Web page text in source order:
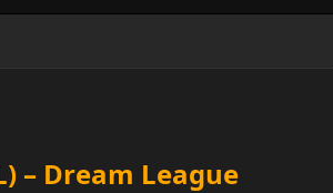
– Dream League